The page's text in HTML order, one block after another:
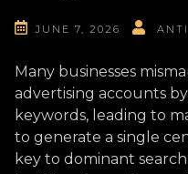
JUNE 7, 2026
Many businesses
advertising accounts
keywords, leading to
to generate a single
key to dominant